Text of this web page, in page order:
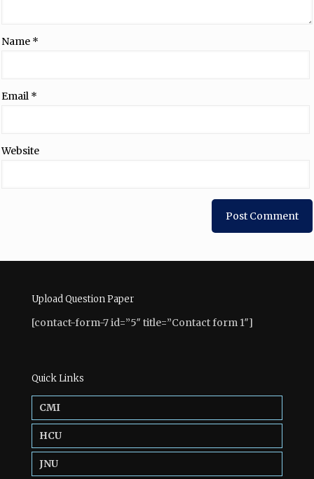
Name *
Email *
Website
Upload Question Paper
[contact-form-7 id=”5″ title=”Contact form 1″]
Quick Links
CMI
HCU
JNU